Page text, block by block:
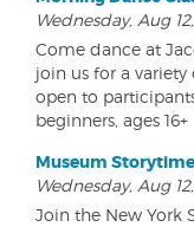
Wednesday, Aug
Come dance at
join us for a
open to
beginners, ages 16+
Museum
Wednesday, Aug
Join the New York